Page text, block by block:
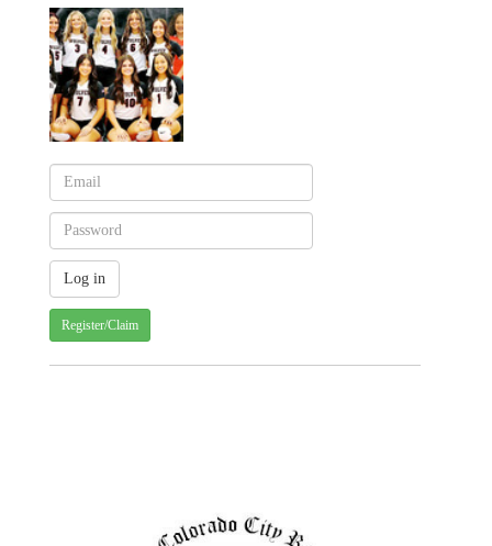
Register/Claim